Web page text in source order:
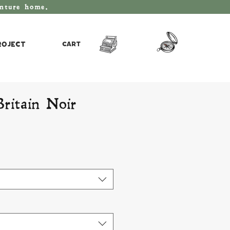
home.
Cart
Noir